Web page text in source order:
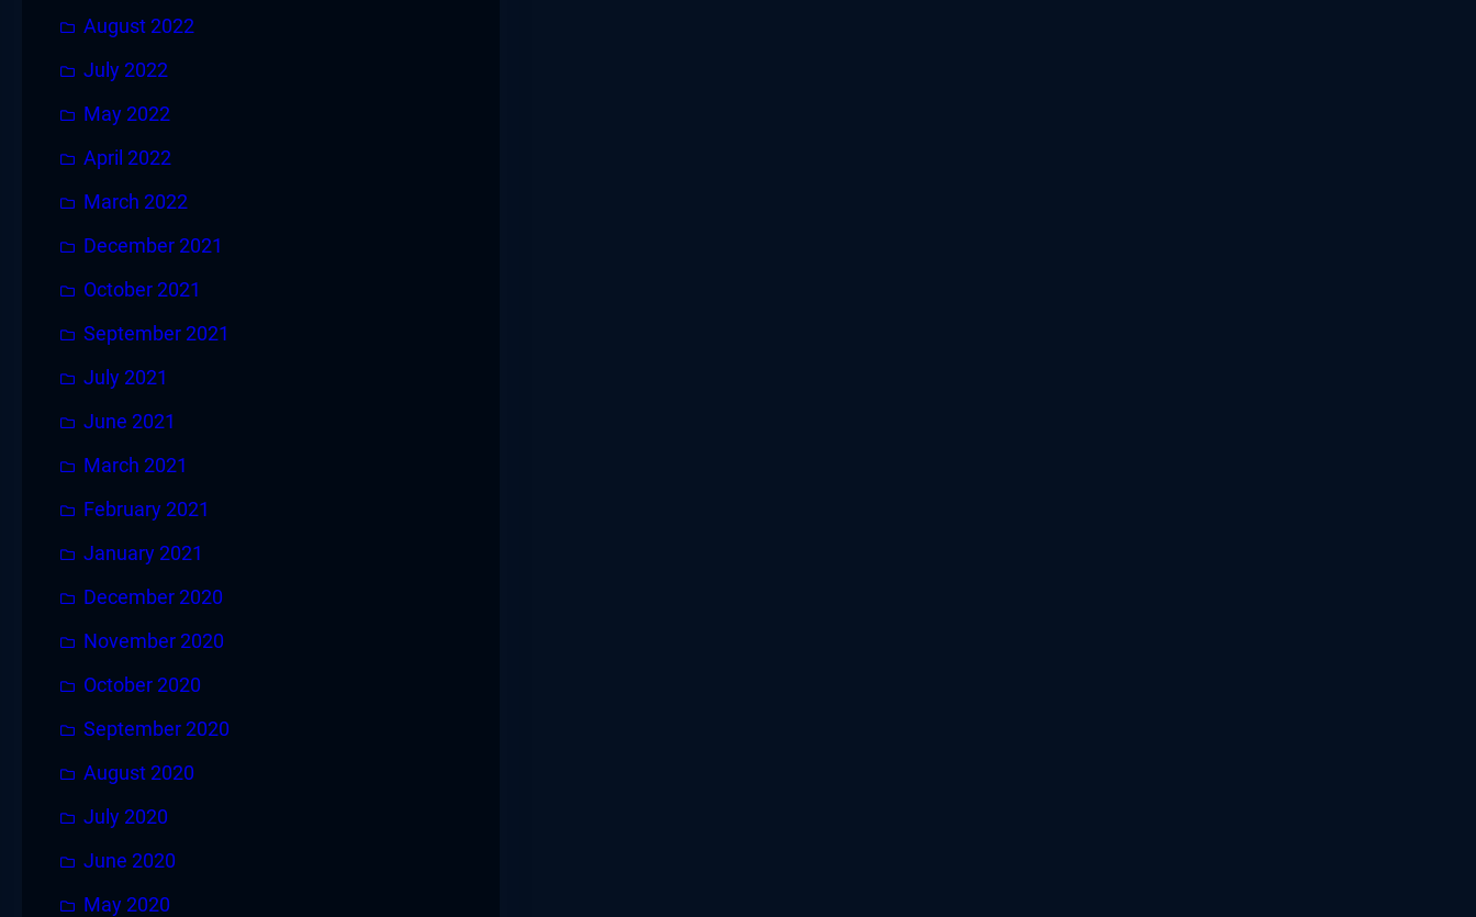
August 2022
July 2022
May 2022
April 2022
March 2022
December 2021
October 2021
September 2021
July 2021
June 2021
March 2021
February 2021
January 2021
December 2020
November 2020
October 2020
September 2020
August 2020
July 2020
June 2020
May 2020